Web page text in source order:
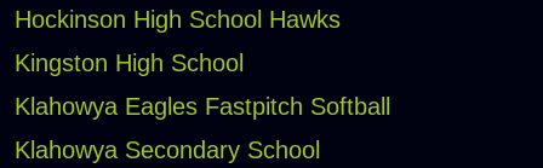
Hockinson High School Hawks
Kingston High School
Klahowya Eagles Fastpitch Softball
Klahowya Secondary School